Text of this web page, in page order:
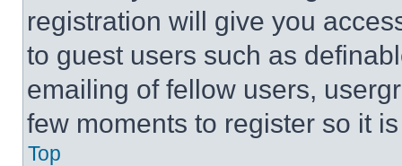
registration will give you
to guest users such as
emailing of fellow users,
few moments to register so it
Top